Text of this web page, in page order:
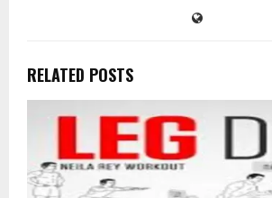
RELATED POSTS